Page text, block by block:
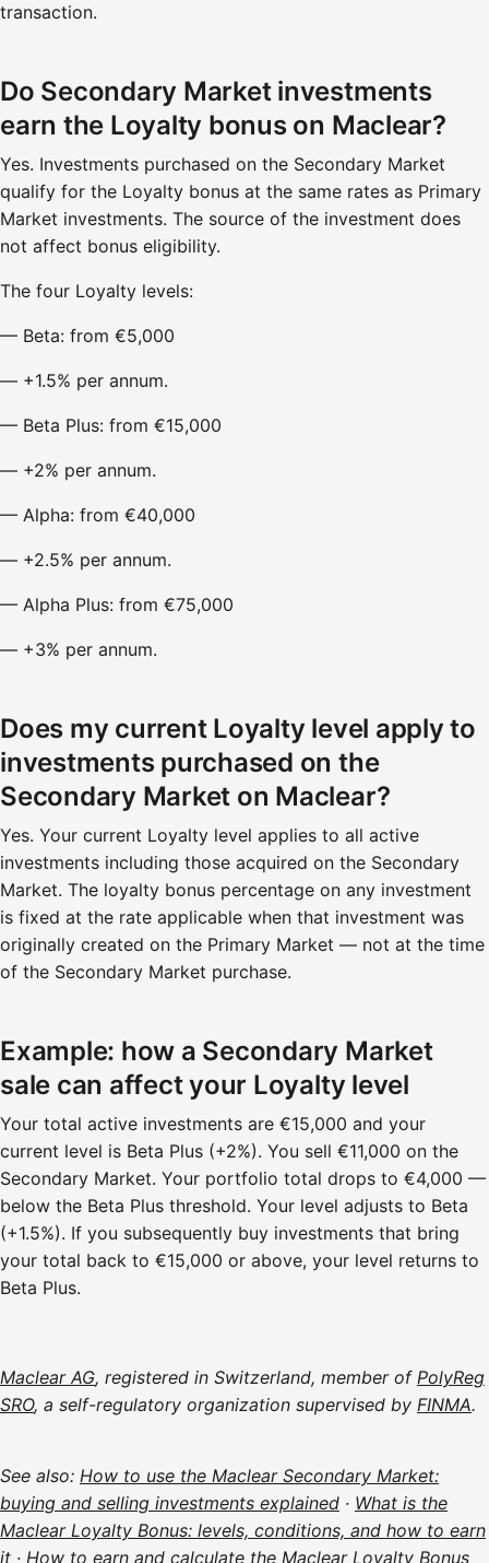
transaction.
Do Secondary Market investments
earn the Loyalty bonus on Maclear?
Yes. Investments purchased on the Secondary Market
qualify for the Loyalty bonus at the same rates as Primary
Market investments. The source of the investment does
not affect bonus eligibility.
The four Loyalty levels:
— Beta: from €5,000
— +1.5% per annum.
— Beta Plus: from €15,000
— +2% per annum.
— Alpha: from €40,000
— +2.5% per annum.
— Alpha Plus: from €75,000
— +3% per annum.
Does my current Loyalty level apply to
investments purchased on the
Secondary Market on Maclear?
Yes. Your current Loyalty level applies to all active
investments including those acquired on the Secondary
Market. The loyalty bonus percentage on any investment
is fixed at the rate applicable when that investment was
originally created on the Primary Market — not at the time
of the Secondary Market purchase.
Example: how a Secondary Market
sale can affect your Loyalty level
Your total active investments are €15,000 and your
current level is Beta Plus (+2%). You sell €11,000 on the
Secondary Market. Your portfolio total drops to €4,000 —
below the Beta Plus threshold. Your level adjusts to Beta
(+1.5%). If you subsequently buy investments that bring
your total back to €15,000 or above, your level returns to
Beta Plus.
Maclear AG, registered in Switzerland, member of PolyReg
SRO, a self-regulatory organization supervised by FINMA.
See also: How to use the Maclear Secondary Market:
buying and selling investments explained · What is the
Maclear Loyalty Bonus: levels, conditions, and how to earn
it · How to earn and calculate the Maclear Loyalty Bonus